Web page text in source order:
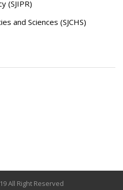
(SJIPR)
and Sciences (SJCHS)
All Right Reserved